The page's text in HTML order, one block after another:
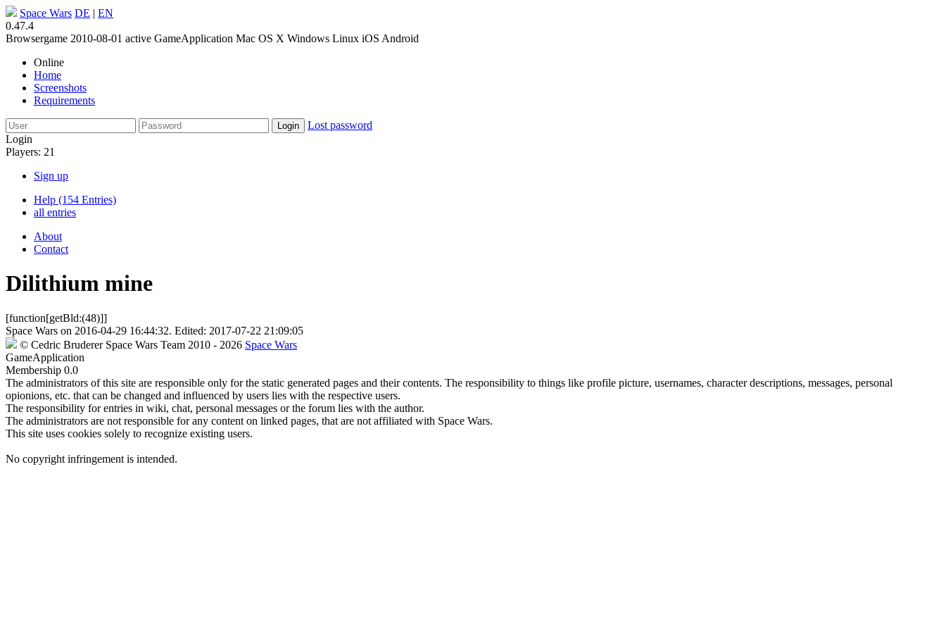
Space Wars DE | EN
0.47.4
Browsergame 2010-08-01 active GameApplication Mac OS X Windows Linux iOS Android
Online
Home
Screenshots
Requirements
Lost password
Login
Players: 21
Sign up
Help (154 Entries)
all entries
About
Contact
Dilithium mine
[function[getBld:(48)]]
Space Wars on 2016-04-29 16:44:32. Edited: 2017-07-22 21:09:05
© Cedric Bruderer Space Wars Team 2010 - 2026 Space Wars
GameApplication
Membership 0.0
The administrators of this site are responsible only for the static generated pages and their contents. The responsibility to things like profile picture, usernames, character descriptions, messages, personal
opionions, etc. that can be changed and influenced by users lies with the respective users.
The responsibility for entries in wiki, chat, personal messages or the forum lies with the author.
The administrators are not responsible for any content on linked pages, that are not affiliated with Space Wars.
This site uses cookies solely to recognize existing users.
No copyright infringement is intended.